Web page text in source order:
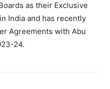
as their Exclusive
India and has recently
Agreements with Abu
24.